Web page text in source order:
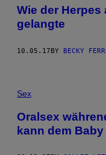
Wie der Herpes
gelangte
10.05.17BY BECKY
Sex
Oralsex
kann dem